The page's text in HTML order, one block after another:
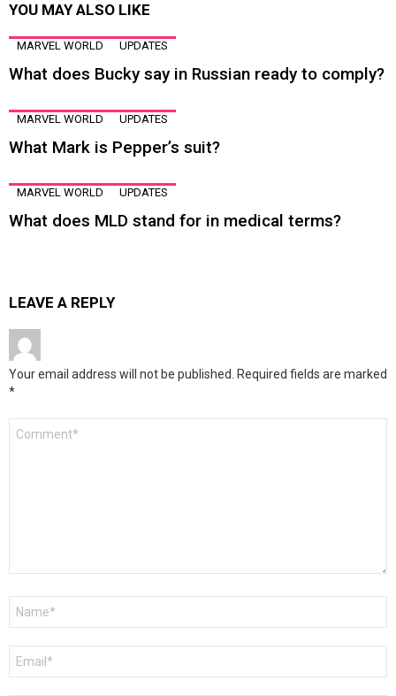
YOU MAY ALSO LIKE
MARVEL WORLD UPDATES
What does Bucky say in Russian ready to comply?
MARVEL WORLD UPDATES
What Mark is Pepper’s suit?
MARVEL WORLD UPDATES
What does MLD stand for in medical terms?
LEAVE A REPLY
Your email address will not be published. Required fields are marked
*